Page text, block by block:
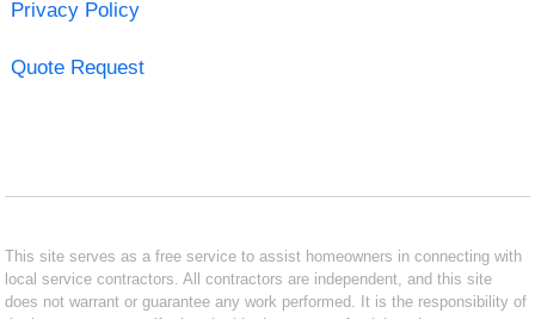
Privacy Policy
Quote Request
This site serves as a free service to assist homeowners in connecting with
local service contractors. All contractors are independent, and this site
does not warrant or guarantee any work performed. It is the responsibility of